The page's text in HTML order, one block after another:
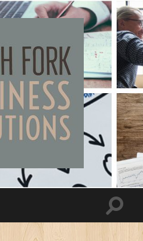
North
Fork
Business
Toggle